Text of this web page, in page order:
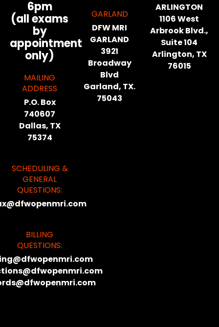
6pm
(all exams
by
appointment
only)
MAILING
ADDRESS
P.O. Box
740607
Dallas, TX
75374
SCHEDULING &
GENERAL
QUESTIONS:
BILLING
QUESTIONS:
GARLAND
DFW MRI
GARLAND
3921
Broadway
Blvd
Garland, TX.
75043
ARLINGTON
1106 West
Arbrook Blvd.,
Suite 104
Arlington, TX
76015